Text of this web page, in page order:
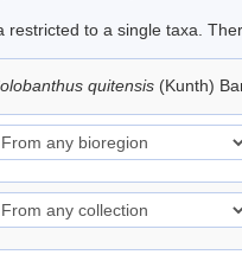
restricted to a single taxa.
quitensis (Kunth)